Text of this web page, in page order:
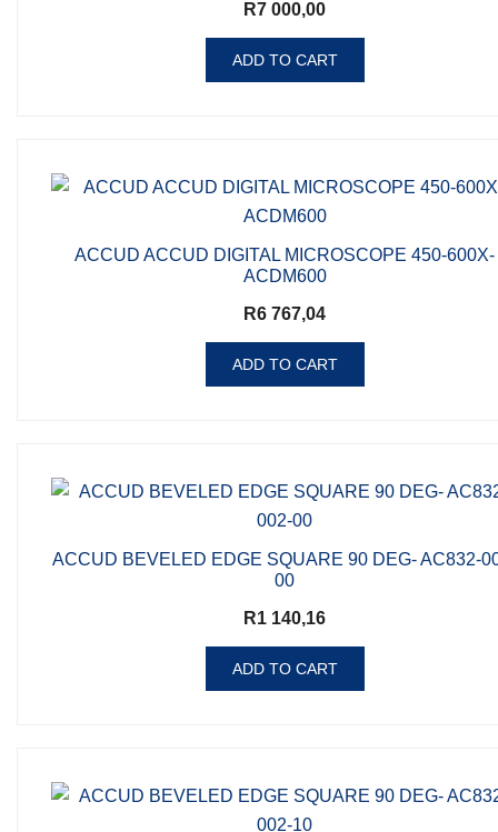
R7 000,00
ADD TO CART
ACCUD ACCUD DIGITAL MICROSCOPE 450-600X-
ACDM600
R6 767,04
ADD TO CART
ACCUD BEVELED EDGE SQUARE 90 DEG- AC832-
00
R1 140,16
ADD TO CART